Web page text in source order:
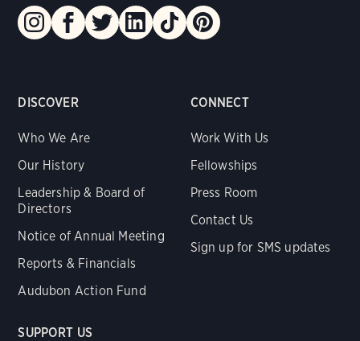
DISCOVER
Who We Are
Our History
Leadership & Board of
Directors
Notice of Annual Meeting
Reports & Financials
Audubon Action Fund
CONNECT
Work With Us
Fellowships
Press Room
Contact Us
Sign up for SMS updates
SUPPORT US